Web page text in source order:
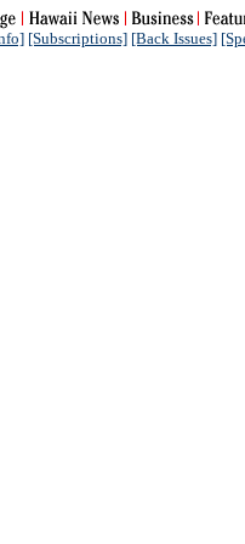
[Subscriptions] [Back Issues]